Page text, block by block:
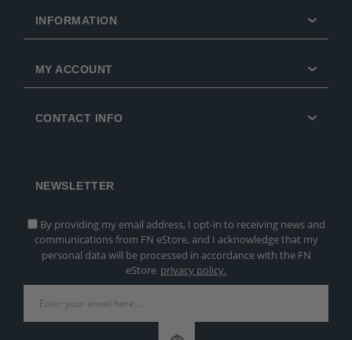
INFORMATION
MY ACCOUNT
CONTACT INFO
NEWSLETTER
By providing my email address, I opt-in to receiving news and
communications from FN eStore, and I acknowledge that my
personal data will be processed in accordance with the FN
eStore privacy policy.